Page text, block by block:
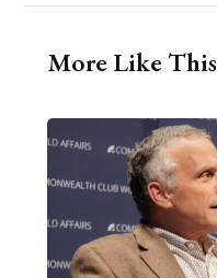
More Like This